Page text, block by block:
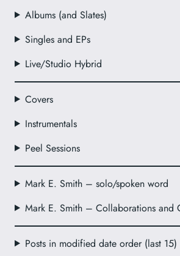
Albums (and Slates)
Singles and EPs
Live/Studio Hybrid
Covers
Instrumentals
Peel Sessions
Mark E. Smith – solo/spoken word
Mark E. Smith – Collaborations and
Posts in modified date order (last 15)